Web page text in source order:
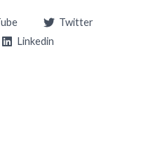
Twitter
Linkedin